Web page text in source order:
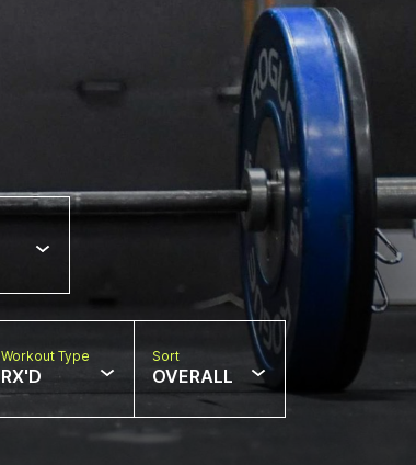
Workout Type
RX'D
Sort
OVERALL